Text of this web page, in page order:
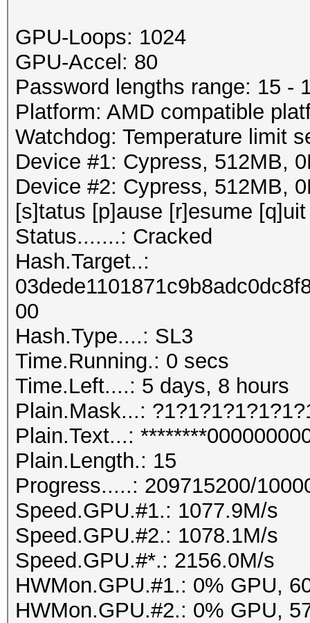
GPU-Loops: 1024
GPU-Accel: 80
Password lengths range: 15 -
Platform: AMD compatible
Watchdog: Temperature limit
Device #1: Cypress, 512MB,
Device #2: Cypress, 512MB,
[s]tatus [p]ause [r]esume
Status.......: Cracked
Hash.Target..:
00
Hash.Type....: SL3
Time.Running.: 0 secs
Time.Left....: 5 days, 8 hours
Plain.Mask...:
Plain.Text...:
Plain.Length.: 15
Progress.....: 209715200/
Speed.GPU.#1.: 1077.9M/s
Speed.GPU.#2.: 1078.1M/s
Speed.GPU.#*.: 2156.0M/s
HWMon.GPU.#1.: 0% GPU,
HWMon.GPU.#2.: 0% GPU,